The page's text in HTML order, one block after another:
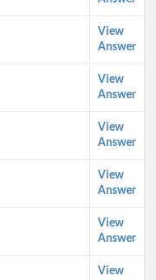
View
Answer
View
Answer
View
Answer
View
Answer
View
Answer
View